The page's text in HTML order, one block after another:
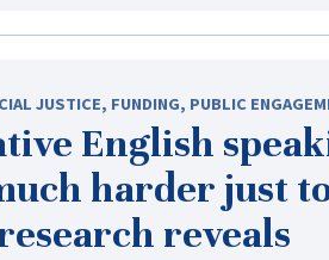
JUSTICE, FUNDING, PUBLIC
English
harder just
reveals